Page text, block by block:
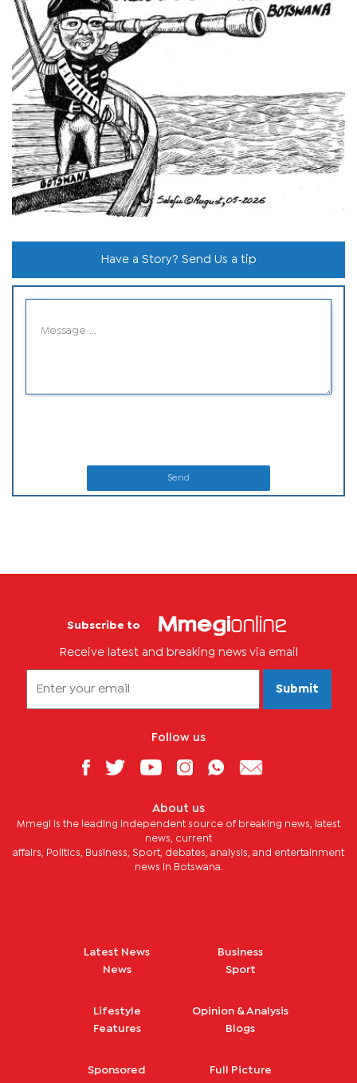
Have a Story? Send Us a tip
Send
Subscribe to
Receive latest and breaking news via email
Submit
Follow us
About us
Mmegi is the leading independent source of breaking news, latest
news, current
affairs, Politics, Business, Sport, debates, analysis, and entertainment
news in Botswana.
Latest News
News
Business
Sport
Lifestyle
Features
Opinion & Analysis
Blogs
Sponsored
Full Picture